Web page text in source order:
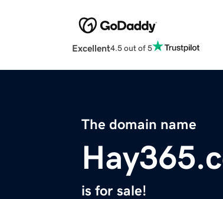
Excellent4.5 out of 5
The domain name
is for sale!